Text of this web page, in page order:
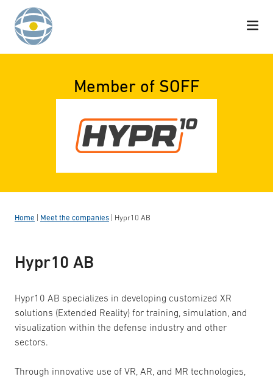
Skip to content
Member of SOFF
Home Meet the companies Hypr10 AB
Hypr10 AB
Hypr10 AB specializes in developing customized XR
solutions (Extended Reality) for training, simulation, and
visualization within the defense industry and other
sectors.
Through innovative use of VR, AR, and MR technologies,